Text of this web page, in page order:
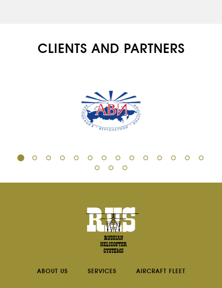
CLIENTS AND PARTNERS
ABOUT US SERVICES AIRCRAFT FLEET